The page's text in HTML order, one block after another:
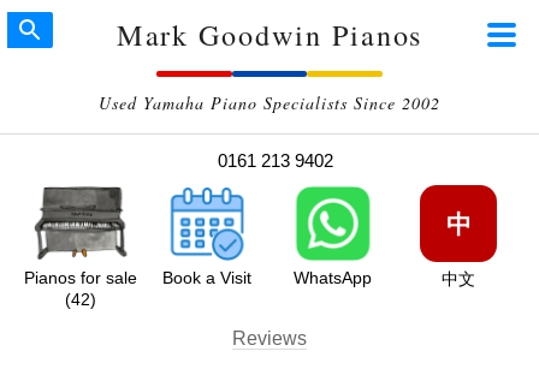
Mark Goodwin Pianos
Used Yamaha Piano Specialists Since 2002
0161 213 9402
Pianos for sale
(42)
Book a Visit WhatsApp
中
中文
Reviews